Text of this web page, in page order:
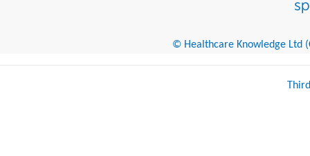
© Healthcare Knowledge Ltd